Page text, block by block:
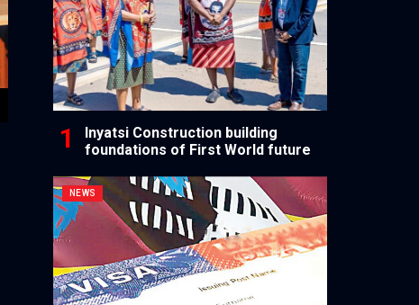
Inyatsi Construction building
foundations of First World future
NEWS